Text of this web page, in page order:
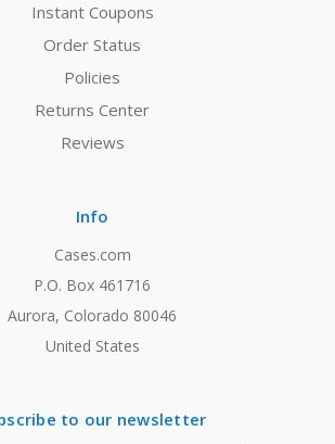
Instant Coupons
Order Status
Policies
Returns Center
Reviews
Info
Cases.com
P.O. Box 461716
Aurora, Colorado 80046
United States
to our newsletter